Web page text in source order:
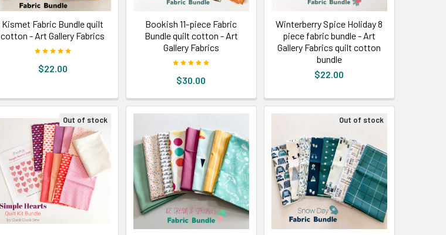
Kismet Fabric Bundle quilt
cotton - Art Gallery Fabrics
$22.00
Bookish 11-piece Fabric
Bundle quilt cotton - Art
Gallery Fabrics
$30.00
Winterberry Spice Holiday 8
piece fabric bundle - Art
Gallery Fabrics quilt cotton
bundle
$22.00
Out of stock Out of stock